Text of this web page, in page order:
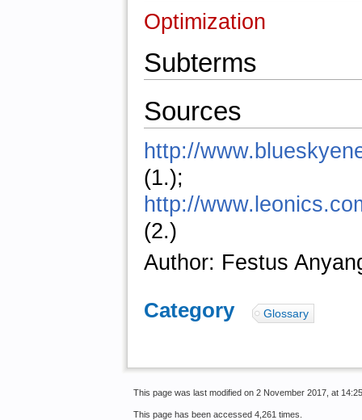
Optimization
Subterms
Sources
http://
(1.);
http://
(2.)
Author: Festus
Category: Glossary
This page was last modified on 2 November 2017, at
This page has been accessed 4,261 times.